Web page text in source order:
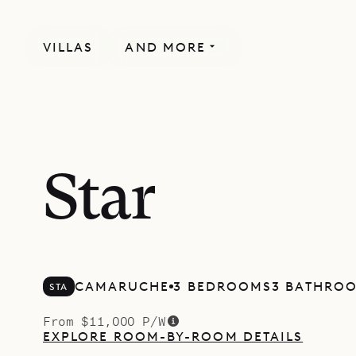
VILLAS AND MORE
Star
STA CAMARUCHE 3 BEDROOMS3
From $11,000 P/W
EXPLORE ROOM-BY-ROOM DETAILS